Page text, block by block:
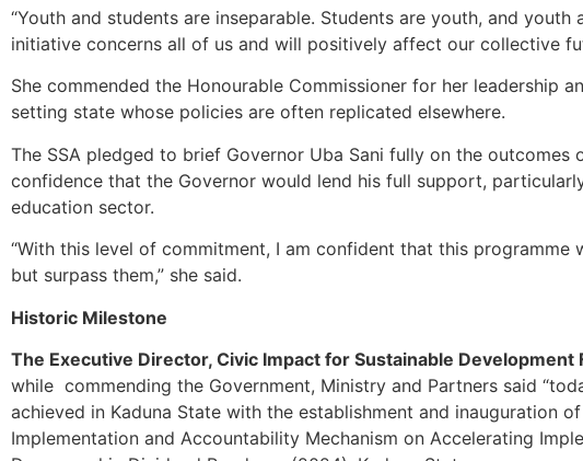
“Youth and students are inseparable. Students are youth, and youth
initiative concerns all of us and will positively affect our collective
She commended the Honourable Commissioner for her leadership
setting state whose policies are often replicated elsewhere.
The SSA pledged to brief Governor Uba Sani fully on the outcomes
confidence that the Governor would lend his full support,
education sector.
“With this level of commitment, I am confident that this programme
but surpass them,” she said.
Historic Milestone
The Executive Director, Civic Impact for Sustainable Development
while commending the Government, Ministry and Partners said
achieved in Kaduna State with the establishment and inauguration
Implementation and Accountability Mechanism on Accelerating